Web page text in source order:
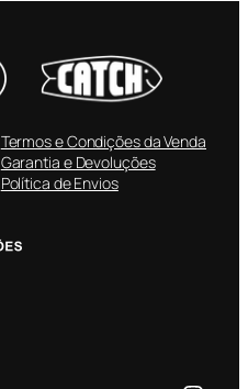
Termos e Condições da Venda
Garantia e Devoluções
Política de Envios